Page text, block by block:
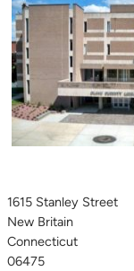
1615 Stanley Street
New Britain
Connecticut
06475